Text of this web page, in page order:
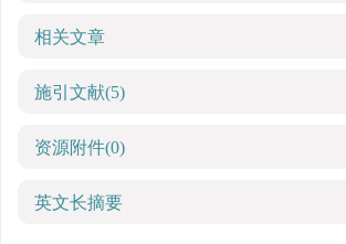
相关文章
施引文献(5)
资源附件(0)
英文长摘要